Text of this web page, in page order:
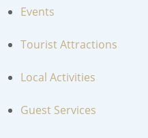
Events
Tourist Attractions
Local Activities
Guest Services